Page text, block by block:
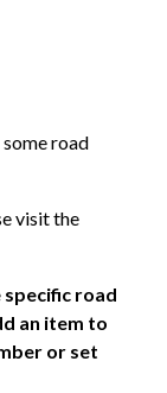
road
visit the
specific road
an item to
or set